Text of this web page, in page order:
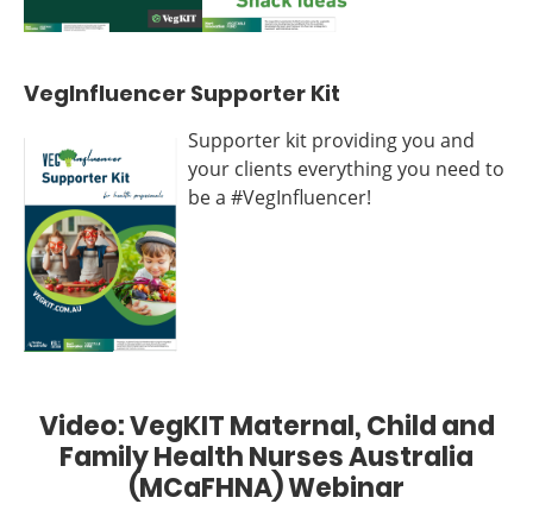
VegInfluencer Supporter Kit
Supporter kit providing you and
your clients everything you need to
be a #VegInfluencer!
Video: VegKIT Maternal, Child and
Family Health Nurses Australia
(MCaFHNA) Webinar